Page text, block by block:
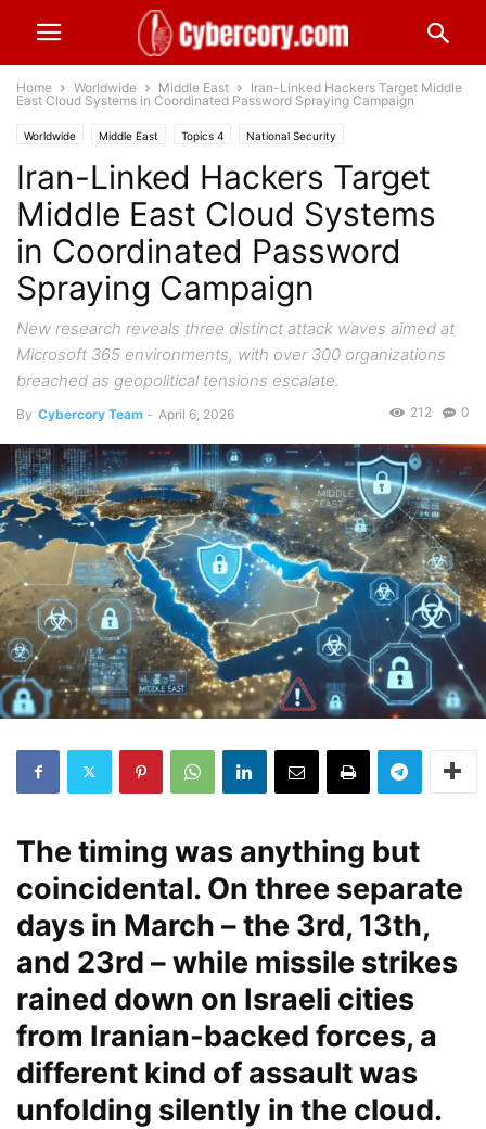
Home Worldwide Middle East
Iran-Linked Hackers Target Middle
East Cloud Systems in Coordinated Password Spraying Campaign
Worldwide Middle East Topics 4 National Security
Iran-Linked Hackers Target
Middle East Cloud Systems
in Coordinated Password
Spraying Campaign
New research reveals three distinct attack waves aimed at
Microsoft 365 environments, with over 300 organizations
breached as geopolitical tensions escalate.
By Cybercory Team - April 6, 2026 0
212
The timing was anything but
coincidental. On three separate
days in March – the 3rd, 13th,
and 23rd – while missile strikes
rained down on Israeli cities
from Iranian-backed forces, a
different kind of assault was
unfolding silently in the cloud.